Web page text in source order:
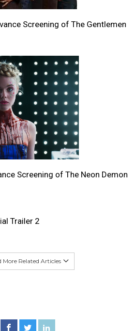
Screening of The Gentlemen
Screening of The Neon Demon
Trailer 2
More Related Articles